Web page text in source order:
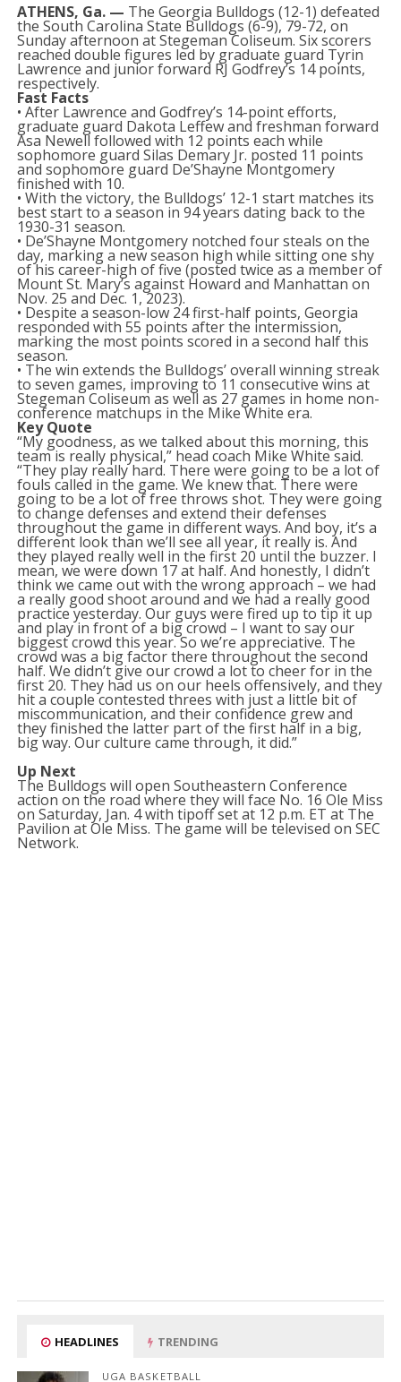
ATHENS, Ga. — The Georgia Bulldogs (12-1) defeated
the South Carolina State Bulldogs (6-9), 79-72, on
Sunday afternoon at Stegeman Coliseum. Six scorers
reached double figures led by graduate guard Tyrin
Lawrence and junior forward RJ Godfrey’s 14 points,
respectively.
Fast Facts
• After Lawrence and Godfrey’s 14-point efforts,
graduate guard Dakota Leffew and freshman forward
Asa Newell followed with 12 points each while
sophomore guard Silas Demary Jr. posted 11 points
and sophomore guard De’Shayne Montgomery
finished with 10.
• With the victory, the Bulldogs’ 12-1 start matches its
best start to a season in 94 years dating back to the
1930-31 season.
• De’Shayne Montgomery notched four steals on the
day, marking a new season high while sitting one shy
of his career-high of five (posted twice as a member of
Mount St. Mary’s against Howard and Manhattan on
Nov. 25 and Dec. 1, 2023).
• Despite a season-low 24 first-half points, Georgia
responded with 55 points after the intermission,
marking the most points scored in a second half this
season.
• The win extends the Bulldogs’ overall winning streak
to seven games, improving to 11 consecutive wins at
Stegeman Coliseum as well as 27 games in home non-
conference matchups in the Mike White era.
Key Quote
“My goodness, as we talked about this morning, this
team is really physical,” head coach Mike White said.
“They play really hard. There were going to be a lot of
fouls called in the game. We knew that. There were
going to be a lot of free throws shot. They were going
to change defenses and extend their defenses
throughout the game in different ways. And boy, it’s a
different look than we’ll see all year, it really is. And
they played really well in the first 20 until the buzzer. I
mean, we were down 17 at half. And honestly, I didn’t
think we came out with the wrong approach – we had
a really good shoot around and we had a really good
practice yesterday. Our guys were fired up to tip it up
and play in front of a big crowd – I want to say our
biggest crowd this year. So we’re appreciative. The
crowd was a big factor there throughout the second
half. We didn’t give our crowd a lot to cheer for in the
first 20. They had us on our heels offensively, and they
hit a couple contested threes with just a little bit of
miscommunication, and their confidence grew and
they finished the latter part of the first half in a big,
big way. Our culture came through, it did.”
Up Next
The Bulldogs will open Southeastern Conference
action on the road where they will face No. 16 Ole Miss
on Saturday, Jan. 4 with tipoff set at 12 p.m. ET at The
Pavilion at Ole Miss. The game will be televised on SEC
Network.
HEADLINES TRENDING
UGA BASKETBALL